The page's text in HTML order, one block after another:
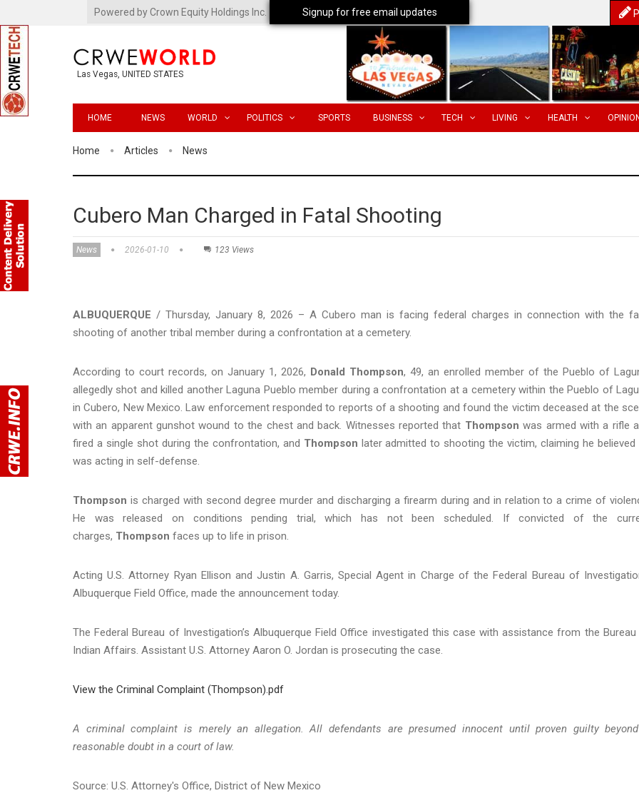
Powered by Crown Equity Holdings Inc.
Las Vegas, UNITED STATES
HOME NEWS WORLD POLITICS SPORTS BUSINESS TECH LIVING HEALTH
Home Articles News
Cubero Man Charged in Fatal Shooting
News 2026-01-10 123 Views
ALBUQUERQUE / Thursday, January 8, 2026 – A Cubero man is facing federal charges in connection with the
shooting of another tribal member during a confrontation at a cemetery.
According to court records, on January 1, 2026, Donald Thompson, 49, an enrolled member of the Pueblo of
allegedly shot and killed another Laguna Pueblo member during a confrontation at a cemetery within the Pueblo of
in Cubero, New Mexico. Law enforcement responded to reports of a shooting and found the victim deceased at the
with an apparent gunshot wound to the chest and back. Witnesses reported that Thompson was armed with a rifle
fired a single shot during the confrontation, and Thompson later admitted to shooting the victim, claiming he believed
was acting in self-defense.
Thompson is charged with second degree murder and discharging a firearm during and in relation to a crime of
He was released on conditions pending trial, which has not been scheduled. If convicted of the
charges, Thompson faces up to life in prison.
Acting U.S. Attorney Ryan Ellison and Justin A. Garris, Special Agent in Charge of the Federal Bureau of
Albuquerque Field Office, made the announcement today.
The Federal Bureau of Investigation’s Albuquerque Field Office investigated this case with assistance from the
Indian Affairs. Assistant U.S. Attorney Aaron O. Jordan is prosecuting the case.
View the Criminal Complaint (Thompson).pdf
A criminal complaint is merely an allegation. All defendants are presumed innocent until proven guilty
reasonable doubt in a court of law.
Source: U.S. Attorney's Office, District of New Mexico
Signup for free email updates